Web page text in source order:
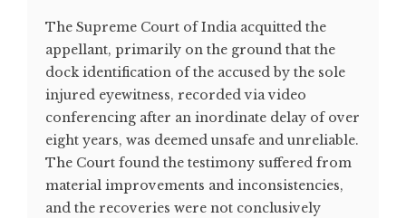
The Supreme Court of India acquitted the
appellant, primarily on the ground that the
dock identification of the accused by the sole
injured eyewitness, recorded via video
conferencing after an inordinate delay of over
eight years, was deemed unsafe and unreliable.
The Court found the testimony suffered from
material improvements and inconsistencies,
and the recoveries were not conclusively